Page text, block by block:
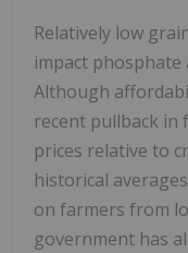
Relatively low
impact phosphate
Although
recent pullback in
prices relative to
historical
on farmers from
government has